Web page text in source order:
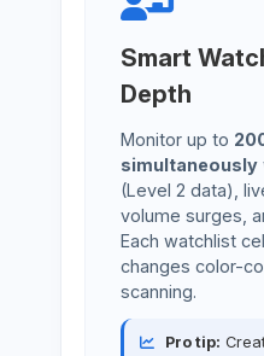
Smart
Depth
Monitor up to
simultaneously
(Level 2 data),
volume surges,
Each watchlist
changes color-
scanning.
Pro tip: